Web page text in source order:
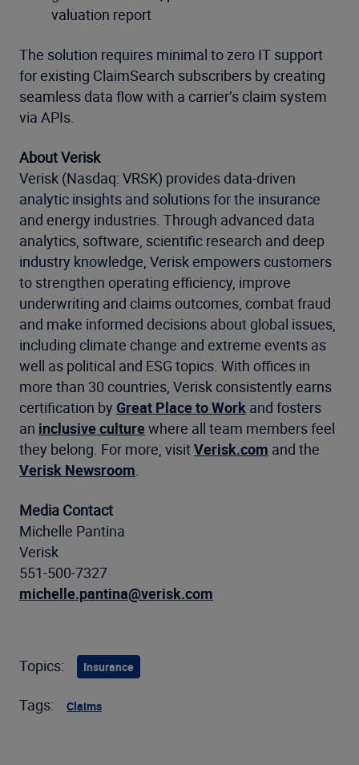
valuation report
The solution requires minimal to zero IT support
for existing ClaimSearch subscribers by creating
seamless data flow with a carrier’s claim system
via APIs.
About Verisk
Verisk (Nasdaq: VRSK) provides data-driven
analytic insights and solutions for the insurance
and energy industries. Through advanced data
analytics, software, scientific research and deep
industry knowledge, Verisk empowers customers
to strengthen operating efficiency, improve
underwriting and claims outcomes, combat fraud
and make informed decisions about global issues,
including climate change and extreme events as
well as political and ESG topics. With offices in
more than 30 countries, Verisk consistently earns
certification by Great Place to Work and fosters
an inclusive culturewhere all team members feel
they belong. For more, visitVerisk.com and the
Verisk Newsroom.
Media Contact
Michelle Pantina
Verisk
551-500-7327
michelle.pantina@verisk.com
Topics: Insurance
Tags: Claims